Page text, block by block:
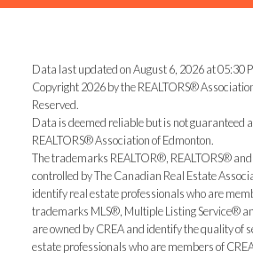
Data last updated on August 6, 2026 at 05:30
Copyright 2026 by the REALTORS®
Reserved.
Data is deemed reliable but is not guaranteed
REALTORS® Association of Edmonton.
The trademarks REALTOR®, REALTORS®
controlled by The Canadian Real Estate
identify real estate professionals who are
trademarks MLS®, Multiple Listing Service®
are owned by CREA and identify the quality of
estate professionals who are members of